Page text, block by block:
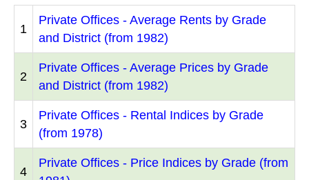
1
Private Offices - Average Rents by Grade
and District (from 1982)
2
Private Offices - Average Prices by Grade
and District (from 1982)
3
Private Offices - Rental Indices by Grade
(from 1978)
4
Private Offices - Price Indices by Grade (from